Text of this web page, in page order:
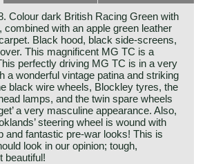
Colour dark British Racing Green with
combined with an apple green leather
Black hood, black side-screens,
This magnificent MG TC is a
perfectly driving MG TC is in a very
a wonderful vintage patina and striking
black wire wheels, Blockley tyres, the
lamps, and the twin spare wheels
a very masculine appearance. Also,
steering wheel is wound with
and fantastic pre-war looks! This is
look in our opinion; tough,
beautiful!